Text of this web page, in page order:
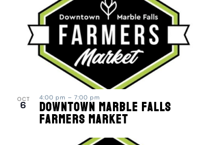
OCT
6 Downtown Marble Falls
Farmers Market
4:00 pm – 7:00 pm